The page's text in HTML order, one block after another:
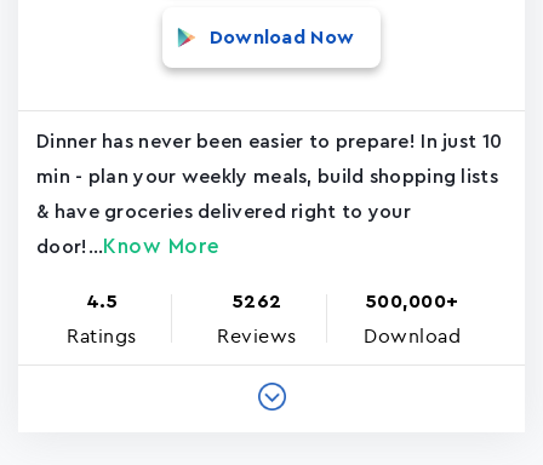
Download Now
Dinner has never been easier to prepare! In just 10
min - plan your weekly meals, build shopping lists
& have groceries delivered right to your
door!... Know More
4.5
Ratings
5262
Reviews
500,000+
Download